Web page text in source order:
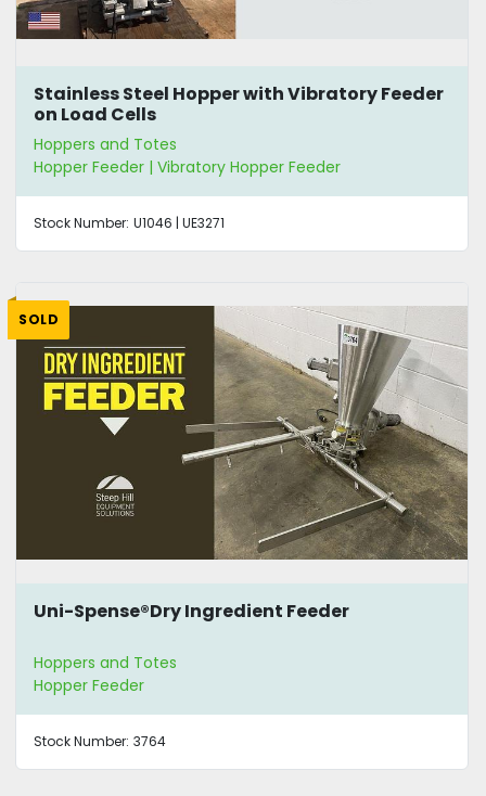
Stainless Steel Hopper with Vibratory Feeder
on Load Cells
Hoppers and Totes
Hopper Feeder | Vibratory Hopper Feeder
Stock Number: U1046 | UE3271
SOLD
Uni-Spense®Dry Ingredient Feeder
Hoppers and Totes
Hopper Feeder
Stock Number: 3764